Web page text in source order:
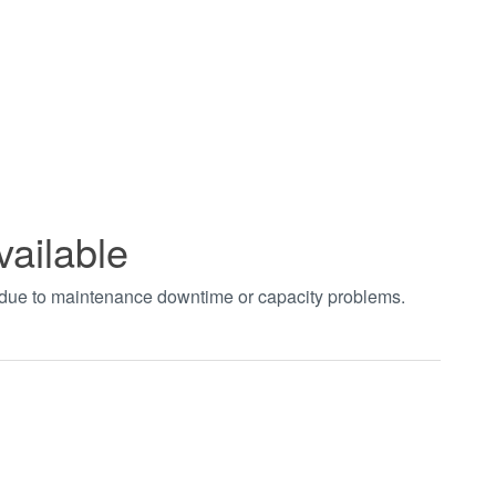
to maintenance downtime or capacity problems.